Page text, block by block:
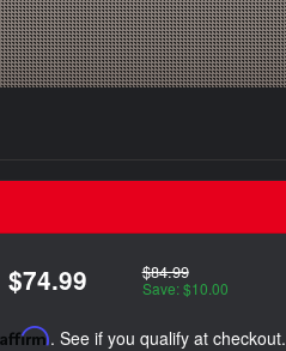
$74.99 $84.99
Save: $10.00
Affirm. See if you qualify at checkout.